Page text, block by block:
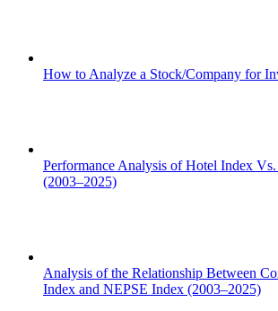
How to Analyze a Stock/Company for
Performance Analysis of Hotel Index
(2003–2025)
Analysis of the Relationship Between
Index and NEPSE Index (2003–2025)